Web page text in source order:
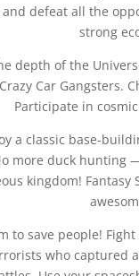
defeat all the
strong
depth of the
Car Gangsters.
Participate in
a classic base-
more duck
kingdom!
to save people!
who captured